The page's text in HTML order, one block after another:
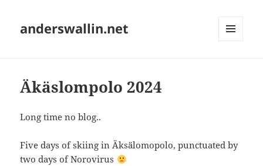
anderswallin.net
Äkäslompolo 2024
Long time no blog..
Five days of skiing in Äksälomopolo, punctuated by
two days of Norovirus